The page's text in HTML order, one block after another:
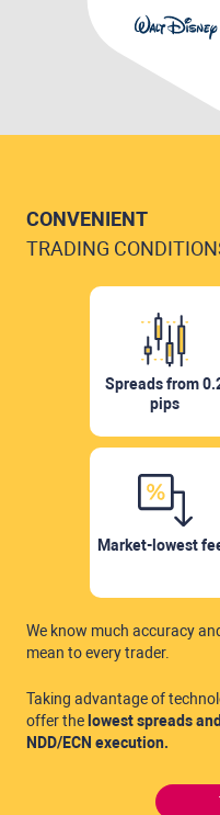
CONVENIENT
TRADING
Spreads from
pips
Market-lowest
We know much accuracy
mean to every trader.
Taking advantage of
offer the lowest spreads
NDD/ECN execution.